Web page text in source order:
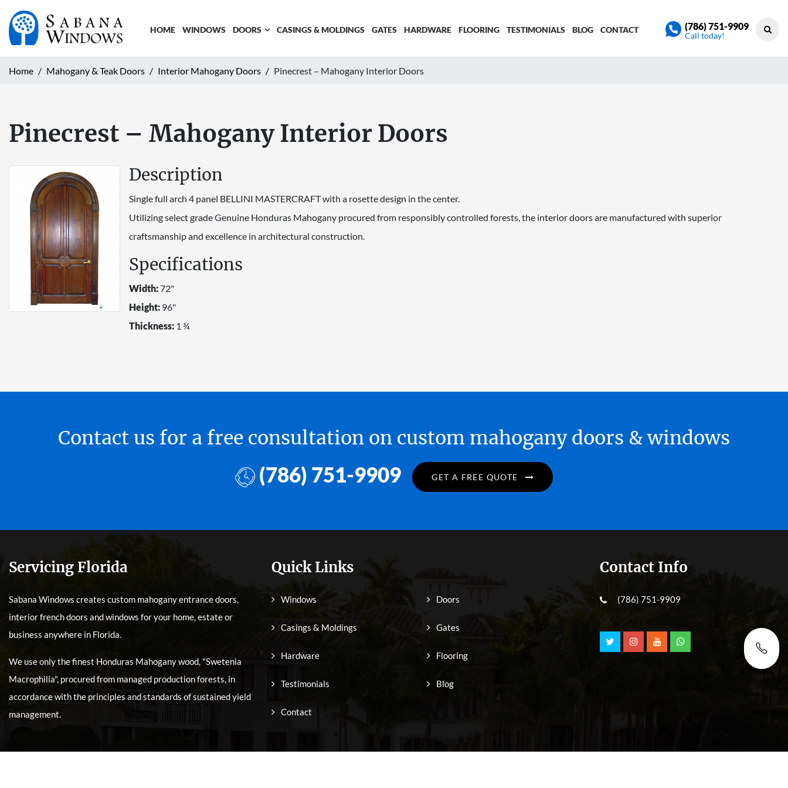
HOME WINDOWS DOORS CASINGS & MOLDINGS GATES HARDWARE FLOORING TESTIMONIALS BLOG CONTACT (786) 751-9909
Call today!
Home Mahogany & Teak Doors Interior Mahogany Doors Pinecrest – Mahogany Interior Doors
Pinecrest – Mahogany Interior Doors
Description
Single full arch 4 panel BELLINI MASTERCRAFT with a rosette design in the center.
Utilizing select grade Genuine Honduras Mahogany procured from responsibly controlled forests, the interior doors are manufactured with superior
craftsmanship and excellence in architectural construction.
Specifications
Width:72"
Height: 96"
Thickness: 1 ¾
Contact us for a free consultation on custom mahogany doors & windows
(786) 751-9909 GET A FREE QUOTE
Servicing Florida
Sabana Windows creates custom mahogany entrance doors,
interior french doors and windows for your home, estate or
business anywhere in Florida.
We use only the finest Honduras Mahogany wood, "Swetenia
Macrophilia", procured from managed production forests, in
accordance with the principles and standards of sustained yield
management.
Quick Links
Windows Doors
Casings & Moldings Gates
Hardware Flooring
Testimonials Blog
Contact
Contact Info
(786) 751-9909